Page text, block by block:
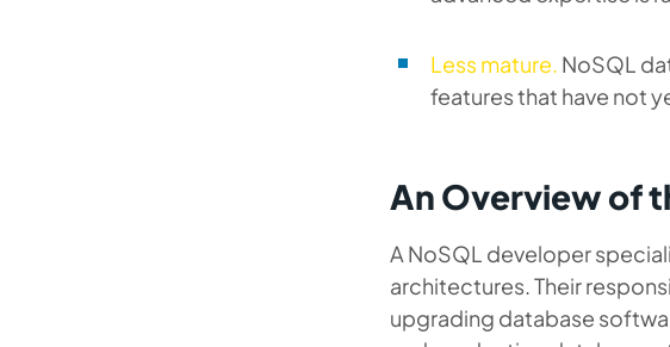
Less mature. NoSQL
features that have not
An Overview of
A NoSQL developer
architectures. Their
upgrading database